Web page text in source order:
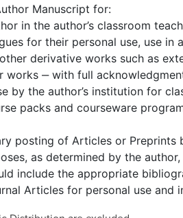
Manuscript for:
in the author’s classroom
for their personal use, use in
derivative works such as
works ‒ with full
by the author’s institution for
packs and courseware
posting of Articles or Preprints
as determined by the
include the appropriate
Articles for personal use and